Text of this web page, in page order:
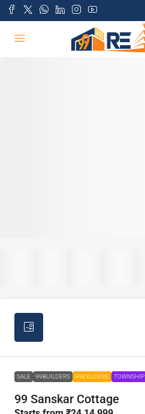
SALE 99BUILDERS 99EXLUSIVE TOWNSHIP
99 Sanskar Cottage